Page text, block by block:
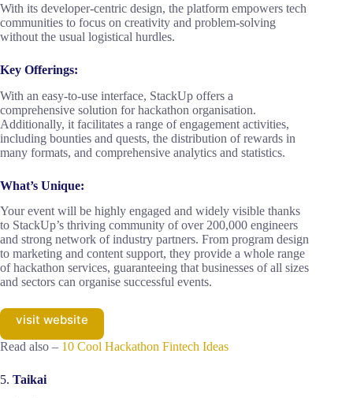
With its developer-centric design, the platform empowers tech
communities to focus on creativity and problem-solving
without the usual logistical hurdles.
Key Offerings:
With an easy-to-use interface, StackUp offers a
comprehensive solution for hackathon organisation.
Additionally, it facilitates a range of engagement activities,
including bounties and quests, the distribution of rewards in
many formats, and comprehensive analytics and statistics.
What’s Unique:
Your event will be highly engaged and widely visible thanks
to StackUp’s thriving community of over 200,000 engineers
and strong network of industry partners. From program design
to marketing and content support, they provide a whole range
of hackathon services, guaranteeing that businesses of all sizes
and sectors can organise successful events.
visit website
Read also – 10 Cool Hackathon Fintech Ideas
5. Taikai